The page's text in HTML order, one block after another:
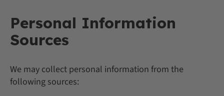
Personal Information
Sources
We may collect personal information from the
following sources: